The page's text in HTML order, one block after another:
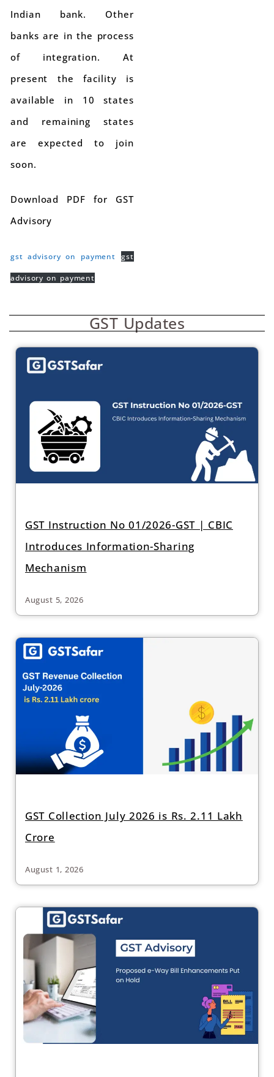
Indian bank. Other
banks are in the process
of integration. At
present the facility is
available in 10 states
and remaining states
are expected to join
soon.
Download PDF for GST
Advisory
gst advisory on payment gst
advisory on payment
GST Updates
GST Instruction No 01/2026-GST | CBIC
Introduces Information-Sharing
Mechanism
August 5, 2026
GST Collection July 2026 is Rs. 2.11 Lakh
Crore
August 1, 2026